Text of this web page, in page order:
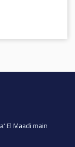
El Maadi main